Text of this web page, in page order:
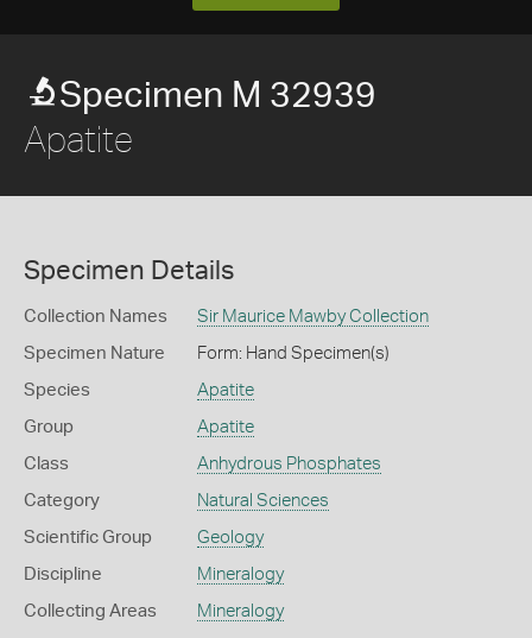
Specimen M 32939
Apatite
Specimen Details
Collection Names Sir Maurice Mawby Collection
Specimen Nature Form: Hand Specimen(s)
Species Apatite
Group Apatite
Class Anhydrous Phosphates
Category Natural Sciences
Scientific Group Geology
Discipline Mineralogy
Collecting Areas Mineralogy